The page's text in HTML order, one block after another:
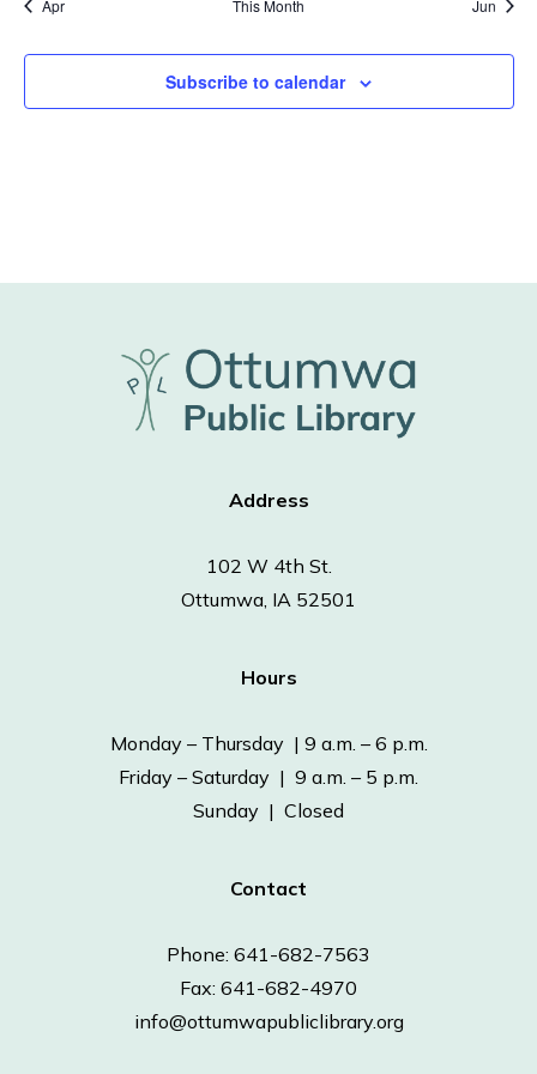
Apr This Month Jun
Subscribe to calendar
Address
102 W 4th St.
Ottumwa, IA 52501
Hours
Monday – Thursday | 9 a.m. – 6 p.m.
Friday – Saturday | 9 a.m. – 5 p.m.
Sunday | Closed
Contact
Phone: 641-682-7563
Fax: 641-682-4970
info@ottumwapubliclibrary.org